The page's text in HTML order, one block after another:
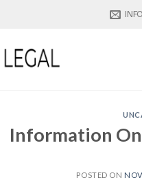
Information
POSTED ON